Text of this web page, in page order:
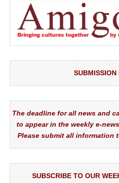
SUBMISSION
The deadline for all news and
to appear in the weekly e-
Please submit all information
SUBSCRIBE TO OUR